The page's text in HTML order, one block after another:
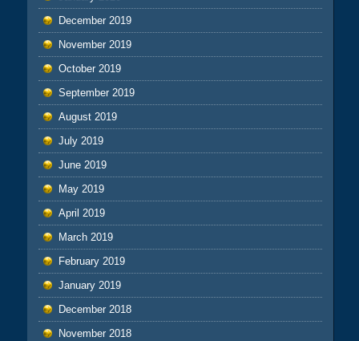
December 2019
November 2019
October 2019
September 2019
August 2019
July 2019
June 2019
May 2019
April 2019
March 2019
February 2019
January 2019
December 2018
November 2018